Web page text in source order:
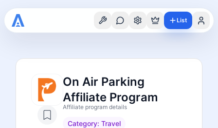
List
On Air Parking
Affiliate Program
Affiliate program details
Category: Travel